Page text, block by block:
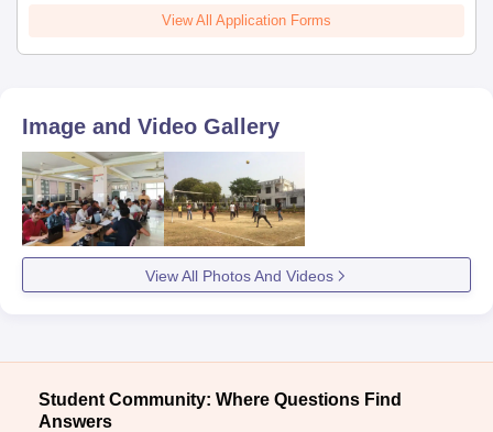
View All Application Forms
Image and Video Gallery
View All Photos And Videos
Student Community: Where Questions Find
Answers